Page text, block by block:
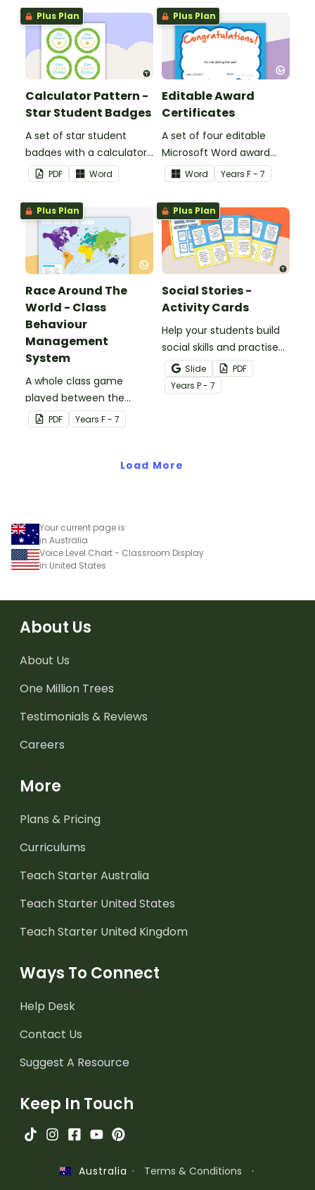
students.
students.
Plus Plan
Calculator Pattern -
Star Student Badges
A set of star student
badges with a calculator
pattern.
PDF Word
Plus Plan
Editable Award
Certificates
A set of four editable
Microsoft Word award
certificates.
Word Years F - 7
Plus Plan
Race Around The
World - Class
Behaviour
Management
System
A whole class game
played between the
teacher and students to
encourage good class
PDF Years F - 7
Plus Plan
Social Stories -
Activity Cards
Help your students build
social skills and practise
concepts learned within
our social stories with a
set of printable task
Slide
PDF
Years P - 7
Load More
Your current page is
in Australia
Voice Level Chart - Classroom Display
in United States
About Us
About Us
One Million Trees
Testimonials & Reviews
Careers
More
Plans & Pricing
Curriculums
Teach Starter Australia
Teach Starter United States
Teach Starter United Kingdom
Ways To Connect
Help Desk
Contact Us
Suggest A Resource
Keep In Touch
Australia · Terms & Conditions
·